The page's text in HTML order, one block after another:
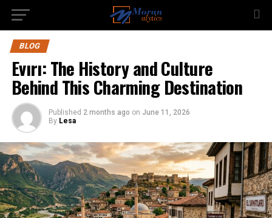
BLOG
Evırı: The History and Culture
Behind This Charming Destination
Published 2 months ago on June 11, 2026
By Lesa